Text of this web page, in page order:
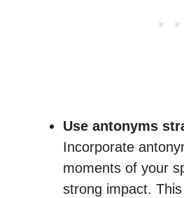
Use antonyms
Incorporate
moments of your
strong impact.